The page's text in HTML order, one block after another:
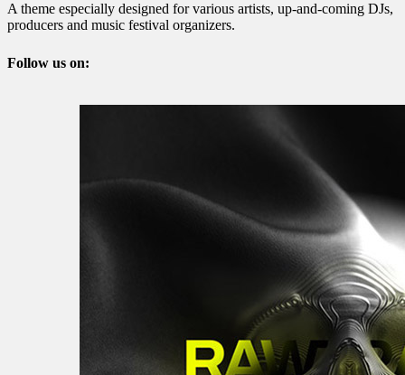
A theme especially designed for various artists, up-and-coming DJs,
producers and music festival organizers.
Follow us on: